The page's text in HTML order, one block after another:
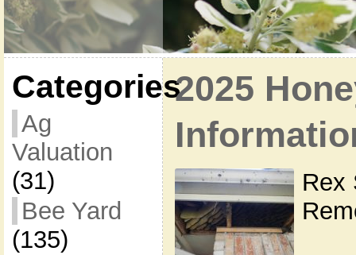
Categories
Ag
Valuation
(31)
Bee Yard
(135)
2025
Rex